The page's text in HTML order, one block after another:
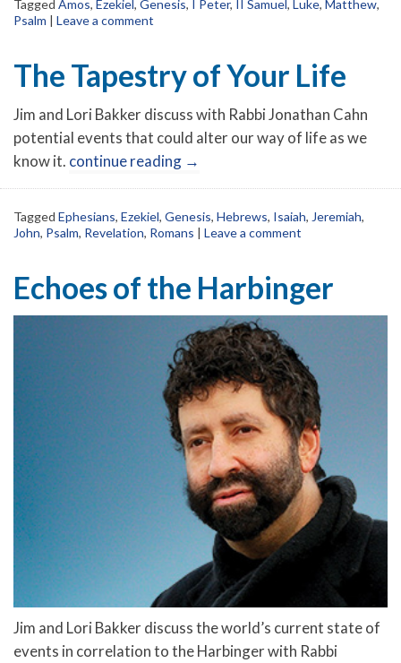
Tagged Amos, Ezekiel, Genesis, I Peter, II Samuel, Luke, Matthew,
Psalm | Leave a comment
The Tapestry of Your Life
Jim and Lori Bakker discuss with Rabbi Jonathan Cahn
potential events that could alter our way of life as we
know it. continue reading →
Tagged Ephesians, Ezekiel, Genesis, Hebrews, Isaiah, Jeremiah,
John, Psalm, Revelation, Romans | Leave a comment
Echoes of the Harbinger
Jim and Lori Bakker discuss the world’s current state of
events in correlation to the Harbinger with Rabbi